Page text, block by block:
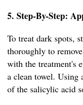
5. Step-By-Step:
To treat dark spots,
thoroughly to
with the treatment's
a clean towel. Using
of the salicylic acid